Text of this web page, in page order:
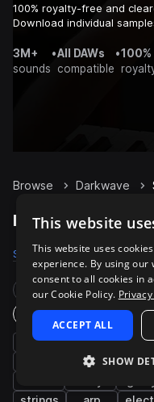
100% royalty-free and
Download individual
3M+
sounds
•All DAWs
compatible
•100%
Browse Darkwave
Darkwave
Samples 1.9K Presets 160
Rare Finds
Plugin
synth post-punk
bass
This website
This website uses
experience. By using our
consent to all cookies in
our Cookie Policy.
ACCEPT ALL
SHOW